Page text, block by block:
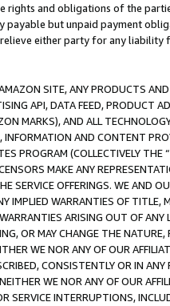
rights and obligations of the
payable but unpaid payment
either party for any
SITE, ANY PRODUCTS
API, DATA FEED, PRODUCT
MARKS), AND ALL
AND CONTENT
PROGRAM (COLLECTIVELY THE “
MAKE ANY
SERVICE OFFERINGS. WE AND
IMPLIED WARRANTIES OF
ARISING OUT OF ANY
OR MAY CHANGE THE
WE NOR ANY OF OUR
CONSISTENTLY OR IN
WE NOR ANY OF OUR
SERVICE INTERRUPTIONS,